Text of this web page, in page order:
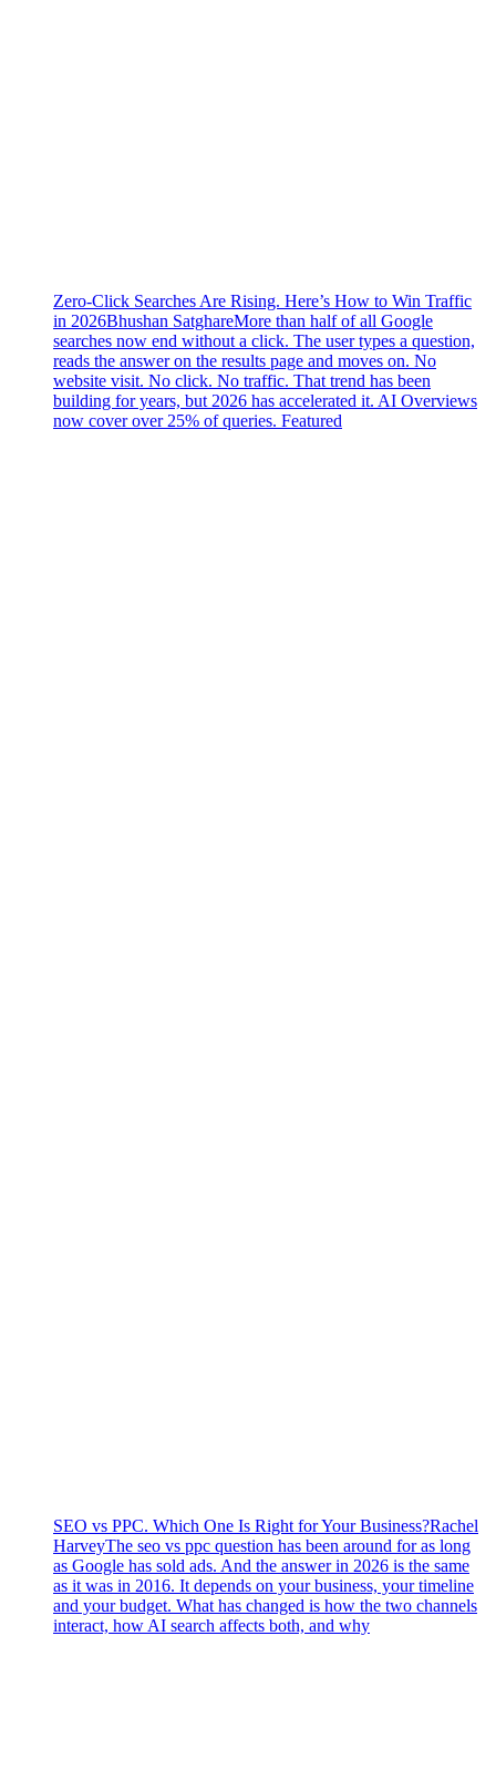
Zero-Click Searches Are Rising. Here’s How to Win Traffic
in 2026Bhushan SatghareMore than half of all Google
searches now end without a click. The user types a question,
reads the answer on the results page and moves on. No
website visit. No click. No traffic. That trend has been
building for years, but 2026 has accelerated it. AI Overviews
now cover over 25% of queries. Featured
SEO vs PPC. Which One Is Right for Your Business?Rachel
HarveyThe seo vs ppc question has been around for as long
as Google has sold ads. And the answer in 2026 is the same
as it was in 2016. It depends on your business, your timeline
and your budget. What has changed is how the two channels
interact, how AI search affects both, and why